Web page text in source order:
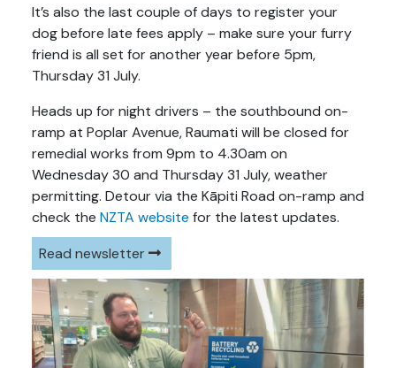
It’s also the last couple of days to register your
dog before late fees apply – make sure your furry
friend is all set for another year before 5pm,
Thursday 31 July.
Heads up for night drivers – the southbound on-
ramp at Poplar Avenue, Raumati will be closed for
remedial works from 9pm to 4.30am on
Wednesday 30 and Thursday 31 July, weather
permitting. Detour via the Kāpiti Road on-ramp and
check the NZTA website for the latest updates.
Read newsletter